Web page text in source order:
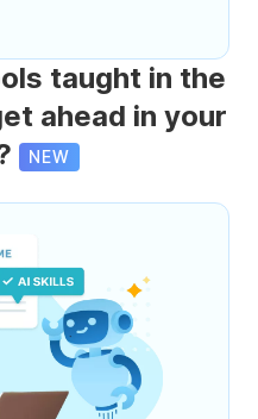
taught in the
ahead in your
NEW